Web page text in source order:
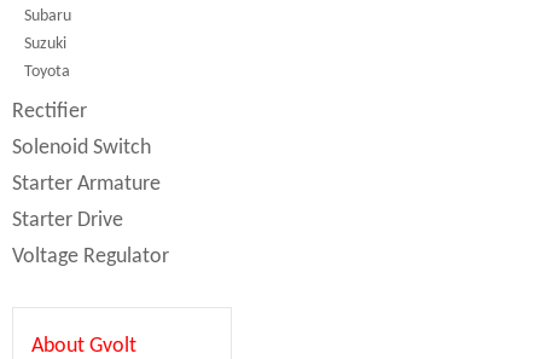
Subaru
Suzuki
Toyota
Rectifier
Solenoid Switch
Starter Armature
Starter Drive
Voltage Regulator
About Gvolt